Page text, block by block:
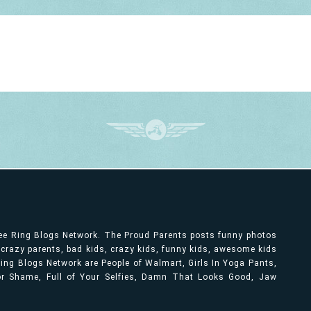
Ring Blogs Network. The Proud Parents posts funny photos
parents, bad kids, crazy kids, funny kids, awesome kids
Blogs Network are People of Walmart, Girls In Yoga Pants,
Shame, Full of Your Selfies, Damn That Looks Good, Jaw